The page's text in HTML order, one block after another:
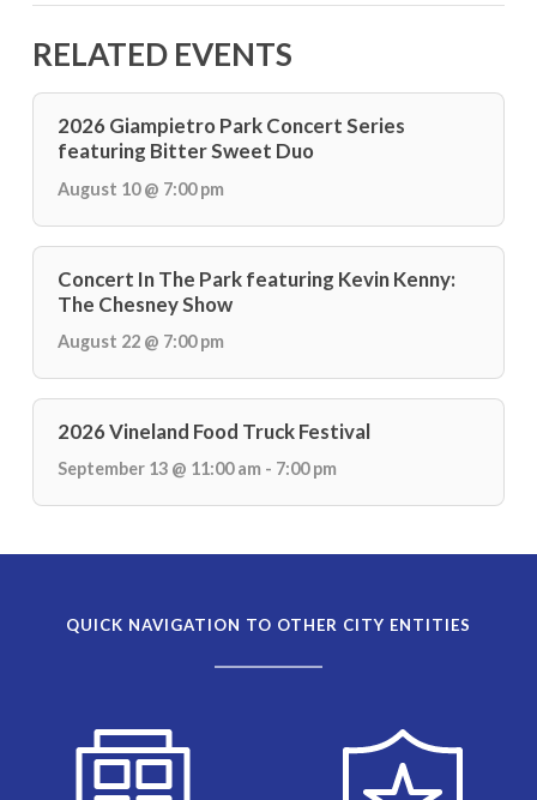
RELATED EVENTS
2026 Giampietro Park Concert Series
featuring Bitter Sweet Duo
August 10 @ 7:00 pm
Concert In The Park featuring Kevin Kenny:
The Chesney Show
August 22 @ 7:00 pm
2026 Vineland Food Truck Festival
September 13 @ 11:00 am - 7:00 pm
QUICK NAVIGATION TO OTHER CITY ENTITIES